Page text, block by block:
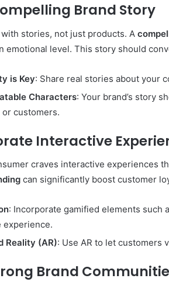
Brand Story
stories, not just products. A
emotional level. This story should
is Key: Share real stories about your
Characters: Your brand’s story
customers.
Interactive
craves interactive experiences
can significantly boost customer
: Incorporate gamified elements such
experience.
Reality (AR): Use AR to let customers
Brand